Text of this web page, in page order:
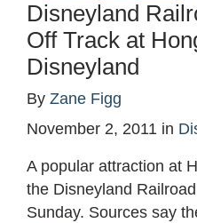
Disneyland
Off Track at
Disneyland
By Zane Figg
November 2, 2011 in
A popular attraction at
the Disneyland
Sunday. Sources say